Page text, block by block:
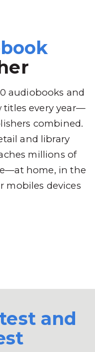
audiobooks and
titles every year—
combined.
and library
millions of
home, in the
mobiles devices
and